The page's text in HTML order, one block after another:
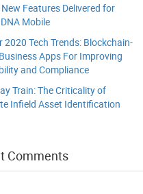
Features Delivered for
Mobile
2020 Tech Trends: Blockchain-
Apps For Improving
and Compliance
Train: The Criticality of
Infield Asset Identification
Comments